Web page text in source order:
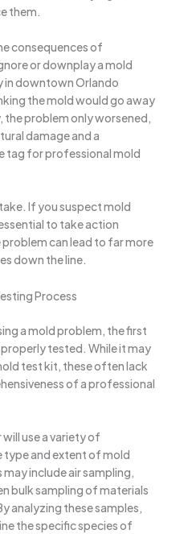
them.
consequences of
or downplay a mold
in downtown Orlando
the mold would go away
problem only worsened,
damage and a
tag for professional mold
If you suspect mold
to take action
can lead to far more
down the line.
Process
a mold problem, the first
tested. While it may
test kit, these often lack
of a professional
use a variety of
and extent of mold
include air sampling,
bulk sampling of materials
analyzing these samples,
the specific species of